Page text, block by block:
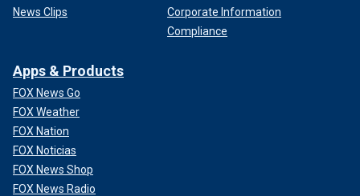
News Clips
Corporate Information
Compliance
Apps & Products
FOX News Go
FOX Weather
FOX Nation
FOX Noticias
FOX News Shop
FOX News Radio